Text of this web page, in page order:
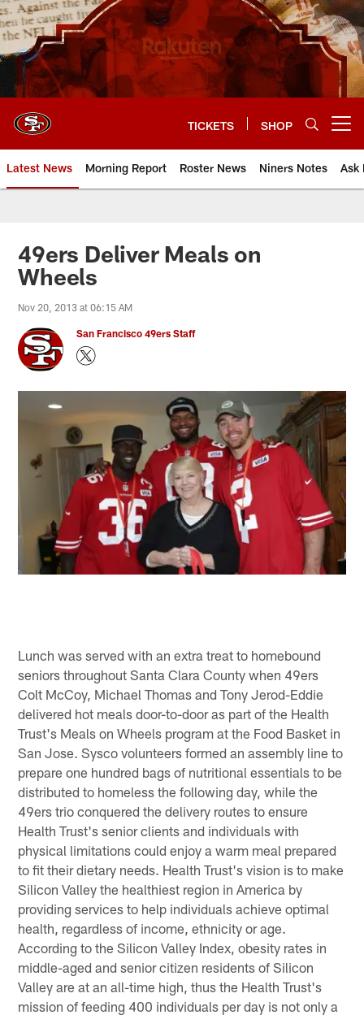
Skip
to
main
content
TICKETS SHOP
Latest News Morning Report Roster News Niners Notes Ask
49ers Deliver Meals on
Wheels
Nov 20, 2013 at 06:15 AM
San Francisco 49ers Staff
Lunch was served with an extra treat to homebound
seniors throughout Santa Clara County when 49ers
Colt McCoy, Michael Thomas and Tony Jerod-Eddie
delivered hot meals door-to-door as part of the Health
Trust's Meals on Wheels program at the Food Basket in
San Jose. Sysco volunteers formed an assembly line to
prepare one hundred bags of nutritional essentials to be
distributed to homeless the following day, while the
49ers trio conquered the delivery routes to ensure
Health Trust's senior clients and individuals with
physical limitations could enjoy a warm meal prepared
to fit their dietary needs. Health Trust's vision is to make
Silicon Valley the healthiest region in America by
providing services to help individuals achieve optimal
health, regardless of income, ethnicity or age.
According to the Silicon Valley Index, obesity rates in
middle-aged and senior citizen residents of Silicon
Valley are at an all-time high, thus the Health Trust's
mission of feeding 400 individuals per day is not only a